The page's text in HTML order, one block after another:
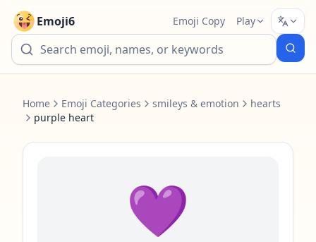
Emoji6 Emoji Copy Play
Home Emoji Categories smileys & emotion
hearts
purple heart
💜